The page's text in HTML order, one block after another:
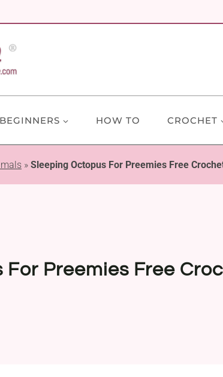
BEGINNERS HOW TO CROCHET
» Sleeping Octopus For Preemies Free
Preemies Free